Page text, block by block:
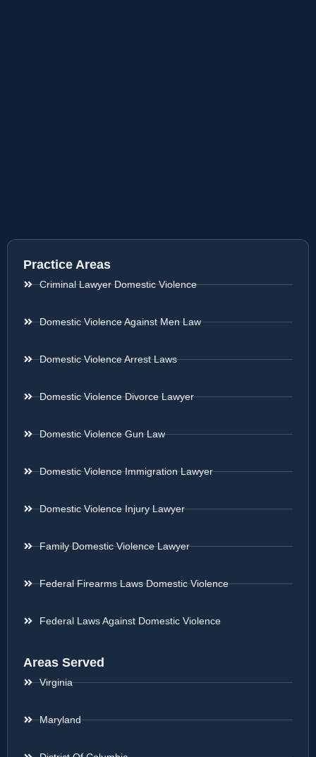
Practice Areas
Criminal Lawyer Domestic Violence
Domestic Violence Against Men Law
Domestic Violence Arrest Laws
Domestic Violence Divorce Lawyer
Domestic Violence Gun Law
Domestic Violence Immigration Lawyer
Domestic Violence Injury Lawyer
Family Domestic Violence Lawyer
Federal Firearms Laws Domestic Violence
Federal Laws Against Domestic Violence
Areas Served
Virginia
Maryland